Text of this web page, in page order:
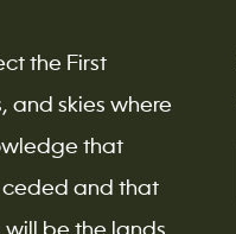
the First
and skies where
that
ceded and that